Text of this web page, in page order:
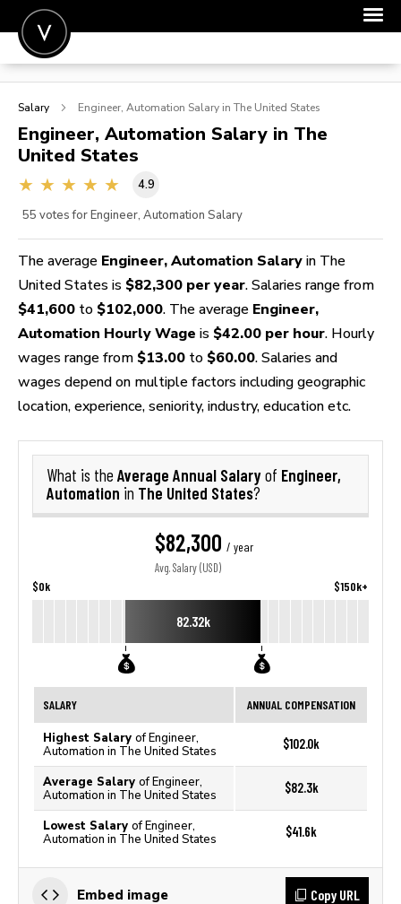
POST A JOB
SIGN IN
FOR CANDIDATES
FOR EMPLOYERS
Salary Engineer, Automation Salary in The United States
Engineer, Automation Salary in The
United States
4.9
55 votes for Engineer, Automation Salary
The average Engineer, Automation Salary in The
United States is $82,300 per year. Salaries range from
$41,600 to $102,000. The average Engineer,
Automation Hourly Wage is $42.00 per hour. Hourly
wages range from $13.00 to $60.00. Salaries and
wages depend on multiple factors including geographic
location, experience, seniority, industry, education etc.
What is the Average Annual Salaryof Engineer,
Automation in The United States?
$82,300 / year
Avg. Salary (USD)
$0k $150k+
82.32k
SALARY ANNUAL COMPENSATION
Highest Salary of Engineer,
Automation in The United States
$102.0k
Average Salary of Engineer,
Automation in The United States
$82.3k
Lowest Salary of Engineer,
Automation in The United States
$41.6k
Embed image Copy URL